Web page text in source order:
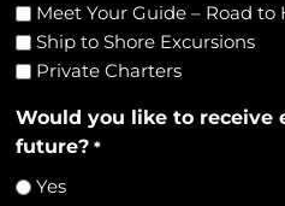
Meet Your Guide – Road to
Ship to Shore Excursions
Private Charters
Would you like to receive
future? *
Yes